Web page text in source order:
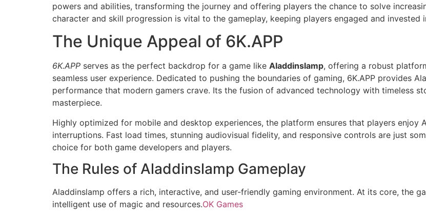
powers and abilities, transforming the journey and offering players the chance to solve
character and skill progression is vital to the gameplay, keeping players engaged and invested
The Unique Appeal of 6K.APP
6K.APP serves as the perfect backdrop for a game like Aladdinslamp, offering a robust
seamless user experience. Dedicated to pushing the boundaries of gaming, 6K.APP provides
performance that modern gamers crave. Its the fusion of advanced technology with timeless
masterpiece.
Highly optimized for mobile and desktop experiences, the platform ensures that players enjoy
interruptions. Fast load times, stunning audiovisual fidelity, and responsive controls are just
choice for both game developers and players.
The Rules of Aladdinslamp Gameplay
Aladdinslamp offers a rich, interactive, and user-friendly gaming environment. At its core, the
intelligent use of magic and resources.OK Games